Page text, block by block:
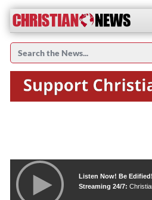
Listen Now! Be
Streaming 24/7: